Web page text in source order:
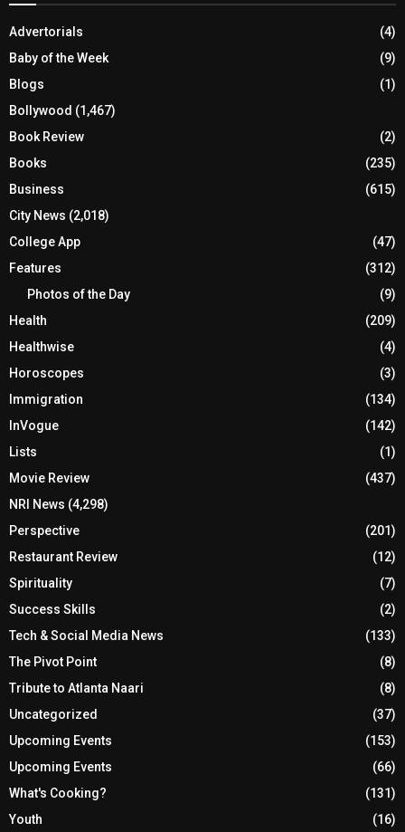
Advertorials
(4)
Baby of the Week
(9)
Blogs
(1)
Bollywood (1,467)
Book Review
(2)
Books
(235)
Business
(615)
City News (2,018)
College App
(47)
Features
(312)
Photos of the Day
(9)
Health
(209)
Healthwise
(4)
Horoscopes
(3)
Immigration
(134)
InVogue
(142)
Lists
(1)
Movie Review
(437)
NRI News (4,298)
Perspective
(201)
Restaurant Review
(12)
Spirituality
(7)
Success Skills
(2)
Tech & Social Media News
(133)
The Pivot Point
(8)
Tribute to Atlanta Naari
(8)
Uncategorized
(37)
Upcoming Events
(153)
Upcoming Events
(66)
What's Cooking?
(131)
Youth
(16)